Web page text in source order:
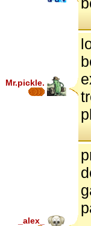
Mr.pickle.
_alex_